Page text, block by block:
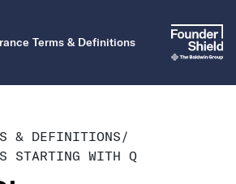
Terms & Definitions
& DEFINITIONS/
STARTING WITH Q